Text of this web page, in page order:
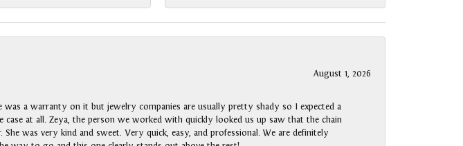
August 1, 2026
a warranty on it but jewelry companies are usually pretty shady so I expected a
at all. Zeya, the person we worked with quickly looked us up saw that the chain
was very kind and sweet. Very quick, easy, and professional. We are definitely